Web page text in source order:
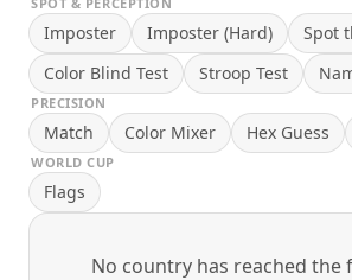
Imposter Imposter (Hard)
Spot
Color Blind Test
Stroop Test
PRECISION
Match Color Mixer Hex Guess
WORLD CUP
Flags
No country has reached the